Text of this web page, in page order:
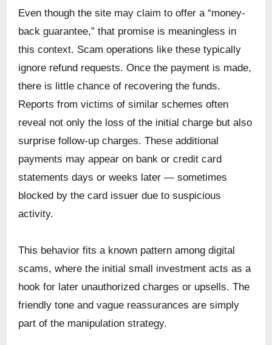
Even though the site may claim to offer a “money-
back guarantee,” that promise is meaningless in
this context. Scam operations like these typically
ignore refund requests. Once the payment is made,
there is little chance of recovering the funds.
Reports from victims of similar schemes often
reveal not only the loss of the initial charge but also
surprise follow-up charges. These additional
payments may appear on bank or credit card
statements days or weeks later — sometimes
blocked by the card issuer due to suspicious
activity.
This behavior fits a known pattern among digital
scams, where the initial small investment acts as a
hook for later unauthorized charges or upsells. The
friendly tone and vague reassurances are simply
part of the manipulation strategy.